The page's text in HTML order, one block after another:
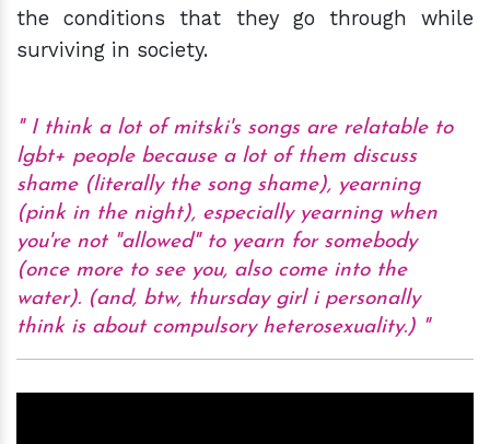
the conditions that they go through while
surviving in society.
I think a lot of mitski's songs are relatable to
lgbt+ people because a lot of them discuss
shame (literally the song shame), yearning
(pink in the night), especially yearning when
you're not "allowed" to yearn for somebody
(once more to see you, also come into the
water). (and, btw, thursday girl i personally
think is about compulsory heterosexuality.)